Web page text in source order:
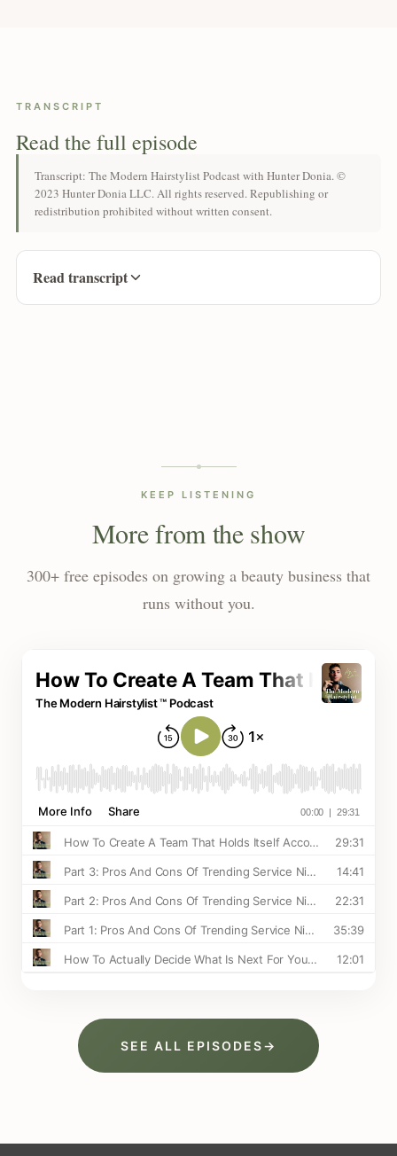
TRANSCRIPT
Read the full episode
Transcript: The Modern Hairstylist Podcast with Hunter Donia. ©
2023 Hunter Donia LLC. All rights reserved. Republishing or
redistribution prohibited without written consent.
Read transcript
KEEP LISTENING
More from the show
300+ free episodes on growing a beauty business that
runs without you.
SEE ALL EPISODES→